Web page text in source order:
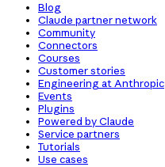
Blog
Claude partner network
Community
Connectors
Courses
Customer stories
Engineering at Anthropic
Events
Plugins
Powered by Claude
Service partners
Tutorials
Use cases